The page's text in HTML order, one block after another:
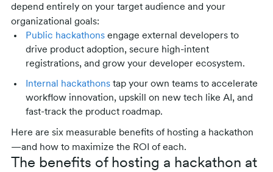
depend entirely on your target audience and your
organizational goals:
Public hackathons engage external developers to
drive product adoption, secure high-intent
registrations, and grow your developer ecosystem.
Internal hackathons tap your own teams to accelerate
workflow innovation, upskill on new tech like AI, and
fast-track the product roadmap.
Here are six measurable benefits of hosting a hackathon
—and how to maximize the ROI of each.
The benefits of hosting a hackathon at